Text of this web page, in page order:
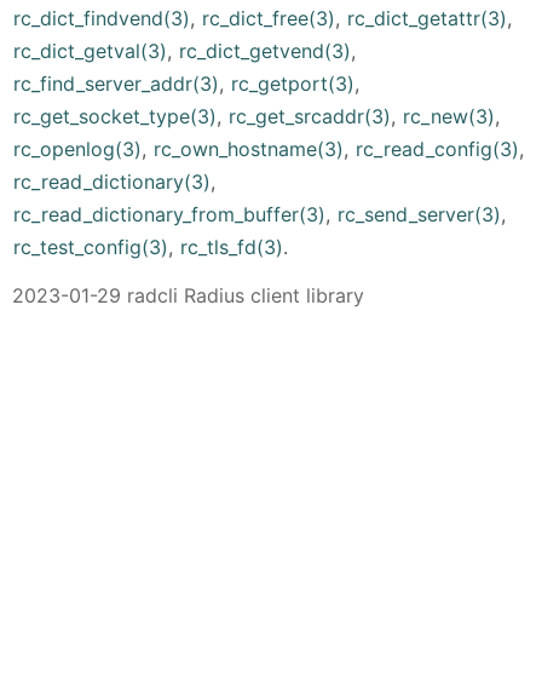
rc_dict_findvend(3), rc_dict_free(3), rc_dict_getattr(3),
rc_dict_getval(3), rc_dict_getvend(3),
rc_find_server_addr(3), rc_getport(3),
rc_get_socket_type(3), rc_get_srcaddr(3), rc_new(3),
rc_openlog(3), rc_own_hostname(3), rc_read_config(3),
rc_read_dictionary(3),
rc_read_dictionary_from_buffer(3), rc_send_server(3),
rc_test_config(3), rc_tls_fd(3).
2023-01-29 radcli Radius client library